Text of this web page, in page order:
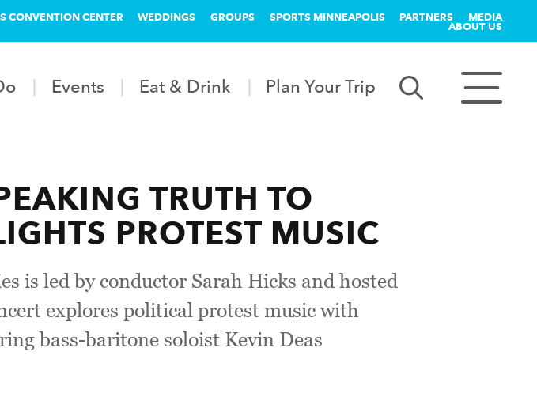
CONVENTION CENTER WEDDINGS GROUPS SPORTS MINNEAPOLIS PARTNERS MEDIA
ABOUT US
Events Eat & Drink Plan Your Trip
TRUTH TO
PROTEST MUSIC
is led by conductor Sarah Hicks and hosted
explores political protest music with
bass-baritone soloist Kevin Deas